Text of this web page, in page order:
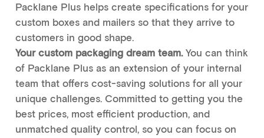
Packlane Plus helps create specifications for your
custom boxes and mailers so that they arrive to
customers in good shape.
Your custom packaging dream team.You can think
of Packlane Plus as an extension of your internal
team that offers cost-saving solutions for all your
unique challenges. Committed to getting you the
best prices, most efficient production, and
unmatched quality control, so you can focus on